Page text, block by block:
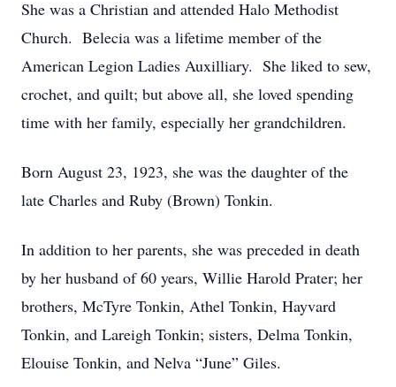
She was a Christian and attended Halo Methodist
Church. Belecia was a lifetime member of the
American Legion Ladies Auxilliary. She liked to sew,
crochet, and quilt; but above all, she loved spending
time with her family, especially her grandchildren.
Born August 23, 1923, she was the daughter of the
late Charles and Ruby (Brown) Tonkin.
In addition to her parents, she was preceded in death
by her husband of 60 years, Willie Harold Prater; her
brothers, McTyre Tonkin, Athel Tonkin, Hayvard
Tonkin, and Lareigh Tonkin; sisters, Delma Tonkin,
Elouise Tonkin, and Nelva “June” Giles.